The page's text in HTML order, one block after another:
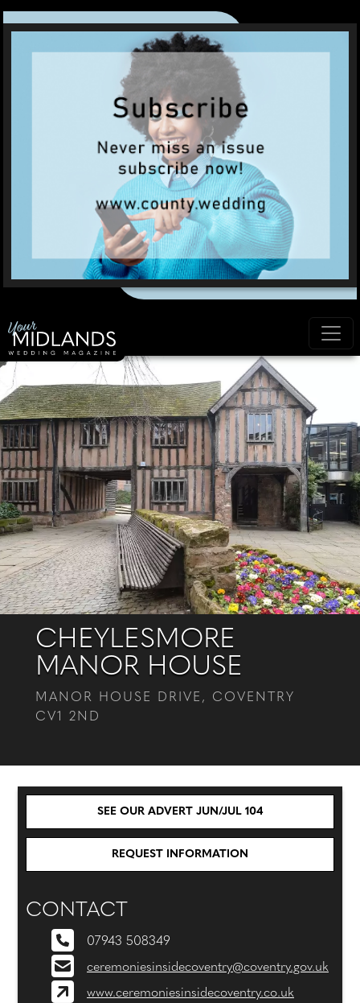
CHEYLESMORE
MANOR HOUSE
MANOR HOUSE DRIVE, COVENTRY
CV1 2ND
SEE OUR ADVERT JUN/JUL 104
REQUEST INFORMATION
CONTACT
07943 508349
ceremoniesinsidecoventry@coventry.gov.uk
www.ceremoniesinsidecoventry.co.uk